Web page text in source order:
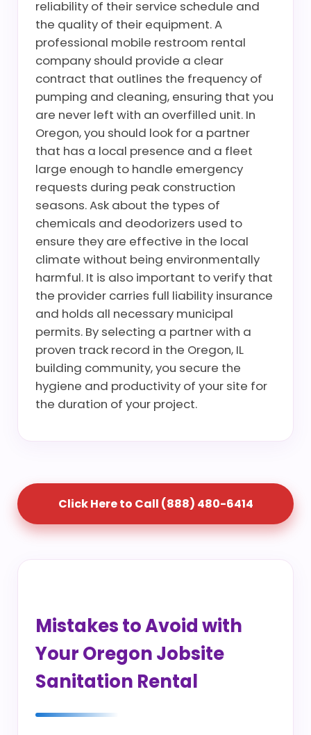
reliability of their service schedule and
the quality of their equipment. A
professional mobile restroom rental
company should provide a clear
contract that outlines the frequency of
pumping and cleaning, ensuring that you
are never left with an overfilled unit. In
Oregon, you should look for a partner
that has a local presence and a fleet
large enough to handle emergency
requests during peak construction
seasons. Ask about the types of
chemicals and deodorizers used to
ensure they are effective in the local
climate without being environmentally
harmful. It is also important to verify that
the provider carries full liability insurance
and holds all necessary municipal
permits. By selecting a partner with a
proven track record in the Oregon, IL
building community, you secure the
hygiene and productivity of your site for
the duration of your project.
Click Here to Call (888) 480-6414
Mistakes to Avoid with
Your Oregon Jobsite
Sanitation Rental